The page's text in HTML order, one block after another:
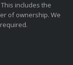
includes the
of ownership. We